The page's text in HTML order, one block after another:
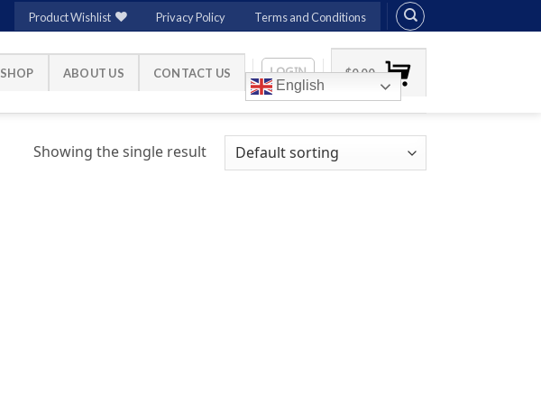
Product Wishlist Privacy Policy Terms and Conditions
SHOP ABOUT US CONTACT US
English
LOGIN $0.00
Showing the single result